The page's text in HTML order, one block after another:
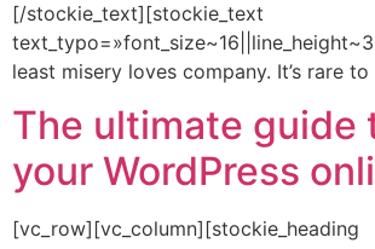
[/stockie_text][stockie_text
least misery loves company. It’s rare
The ultimate guide
your WordPress
[vc_row][vc_column][stockie_heading